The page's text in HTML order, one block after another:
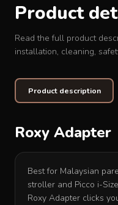
Product
Read the full product
installation, cleaning,
Product description
Roxy Adapter
Best for Malaysian
stroller and Picco i-
Roxy Adapter clicks